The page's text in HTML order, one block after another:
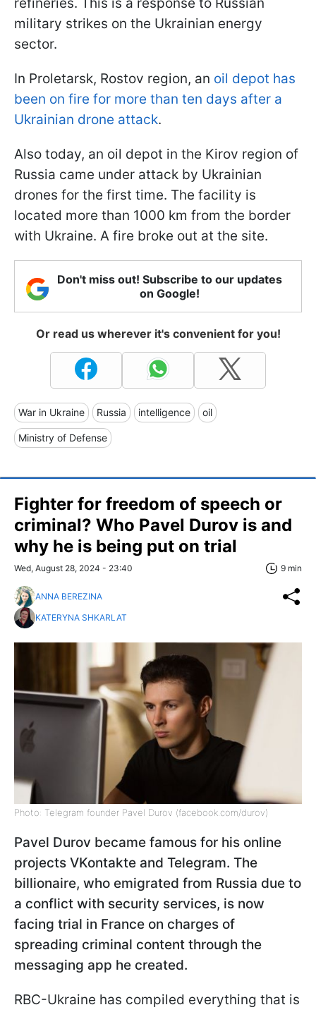
military strikes on the Ukrainian energy
sector.
In Proletarsk, Rostov region, an oil depot has
been on fire for more than ten days after a
Ukrainian drone attack.
Also today, an oil depot in the Kirov region of
Russia came under attack by Ukrainian
drones for the first time. The facility is
located more than 1000 km from the border
with Ukraine. A fire broke out at the site.
Don't miss out! Subscribe to our updates
on Google!
Or read us wherever it's convenient for you!
War in Ukraine Russia intelligence oil
Ministry of Defense
Fighter for freedom of speech or
criminal? Who Pavel Durov is and
why he is being put on trial
Wed, August 28, 2024 - 23:40 9 min
ANNA BEREZINA
KATERYNA SHKARLAT
Photo: Telegram founder Pavel Durov (facebook.com/durov)
Pavel Durov became famous for his online
projects VKontakte and Telegram. The
billionaire, who emigrated from Russia due to
a conflict with security services, is now
facing trial in France on charges of
spreading criminal content through the
messaging app he created.
RBC-Ukraine has compiled everything that is